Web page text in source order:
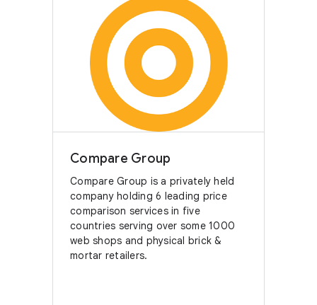
Compare Group
Compare Group is a privately held
company holding 6 leading price
comparison services in five
countries serving over some 1000
web shops and physical brick &
mortar retailers.